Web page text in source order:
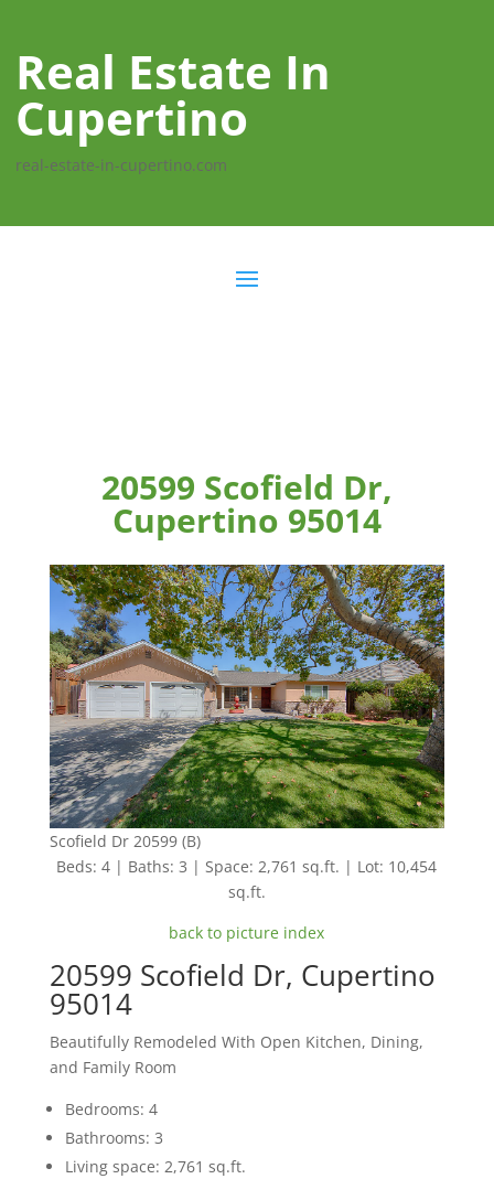
Real Estate In
Cupertino
real-estate-in-cupertino.com
20599 Scofield Dr,
Cupertino 95014
Scofield Dr 20599 (B)
Beds: 4 | Baths: 3 | Space: 2,761 sq.ft. | Lot: 10,454
sq.ft.
back to picture index
20599 Scofield Dr, Cupertino
95014
Beautifully Remodeled With Open Kitchen, Dining,
and Family Room
Bedrooms: 4
Bathrooms: 3
Living space: 2,761 sq.ft.